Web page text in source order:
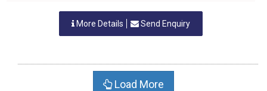
More Details Send Enquiry
Load More